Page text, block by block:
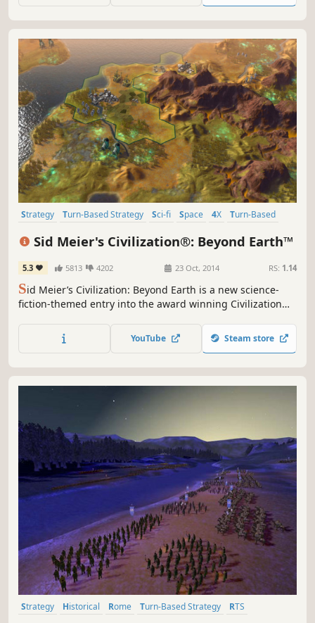
Strategy Turn-Based Strategy Sci-fi Space 4X
Turn-Based
Sid Meier's Civilization®: Beyond Earth™
5.3 5813 4202 23 Oct, 2014 RS: 1.14
Sid Meier’s Civilization: Beyond Earth is a new science-
fiction-themed entry into the award winning Civilization
beyond Earth, lead your people into a new frontier, explore
and colonize an alien planet and create a new civilization
YouTube Steam store
Strategy Historical Rome Turn-Based Strategy
RTS